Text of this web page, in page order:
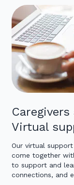
Virtual
Our virtual
come together
to support and
connections, and